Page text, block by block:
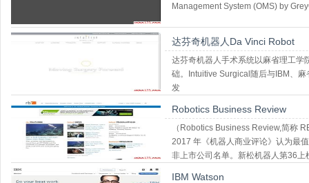
Management System (OMS) by
达芬奇机器人Da Vinci Robot
达芬奇机器人手术系统以麻省理工
础。Intuitive Surgical随后与IBM、
发
Robotics Business Review
（Robotics Business Review,简称
2017 年《机器人商业评论》认为最
非上市公司名单。新松机器人第36上
IBM Watson